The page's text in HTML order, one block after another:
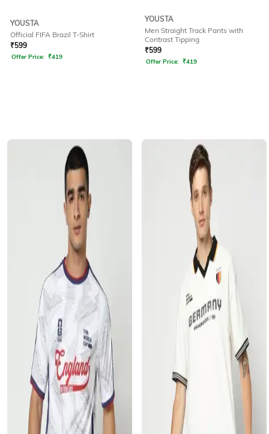
YOUSTA
Official FIFA Brazil T-Shirt
₹599
Offer Price: ₹419
YOUSTA
Men Straight Track Pants with
Contrast Tipping
₹599
Offer Price: ₹419